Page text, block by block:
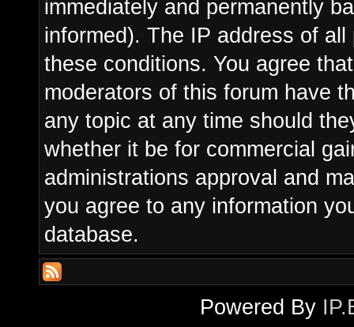
immediately and permanently
informed). The IP address of
these conditions. You agree
moderators of this forum have
any topic at any time should
whether it be for commercial
administrations approval and
you agree to any information
database.
Powered By